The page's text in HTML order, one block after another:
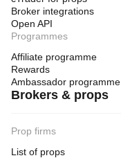
Broker integrations
Open API
Programmes
Affiliate programme
Rewards
Ambassador programme
Brokers & props
Prop firms
List of props